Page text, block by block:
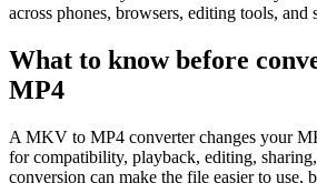
across phones, browsers, editing tools, and
What to know before
MP4
A MKV to MP4 converter changes your
for compatibility, playback, editing,
conversion can make the file easier to use,